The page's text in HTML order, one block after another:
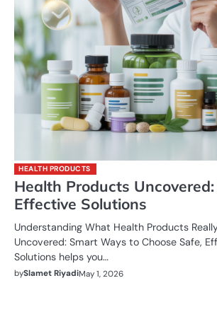
HEALTH PRODUCTS
Health Products
Effective Solutions
Understanding What Health Products
Uncovered: Smart Ways to Choose Safe,
Solutions helps you…
bySlamet RiyadiMay 1, 2026